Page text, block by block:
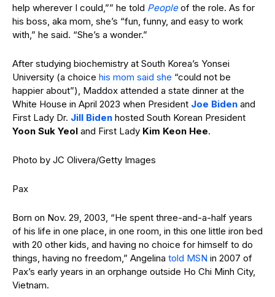
help wherever I could,”” he told Peopleof the role. As for
his boss, aka mom, she’s “fun, funny, and easy to work
with,” he said. “She’s a wonder.”
After studying biochemistry at South Korea’s Yonsei
University (a choice his mom said she “could not be
happier about”), Maddox attended a state dinner at the
White House in April 2023 when President Joe Biden and
First Lady Dr. Jill Biden hosted South Korean President
Yoon Suk Yeol and First Lady Kim Keon Hee.
Photo by JC Olivera/Getty Images
Pax
Born on Nov. 29, 2003, “He spent three-and-a-half years
of his life in one place, in one room, in this one little iron bed
with 20 other kids, and having no choice for himself to do
things, having no freedom,” Angelina told MSN in 2007 of
Pax’s early years in an orphange outside Ho Chi Minh City,
Vietnam.